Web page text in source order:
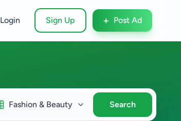
Login Sign Up + Post Ad
Fashion & Beauty Search